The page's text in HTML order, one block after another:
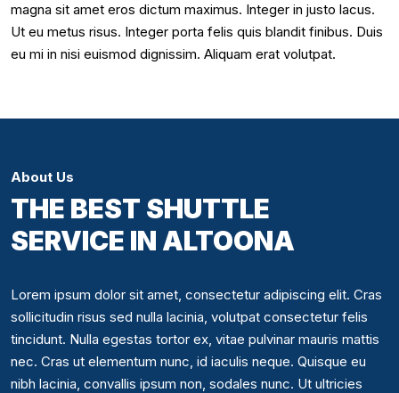
magna sit amet eros dictum maximus. Integer in justo lacus.
Ut eu metus risus. Integer porta felis quis blandit finibus. Duis
eu mi in nisi euismod dignissim. Aliquam erat volutpat.
About Us
THE BEST SHUTTLE
SERVICE IN ALTOONA
Lorem ipsum dolor sit amet, consectetur adipiscing elit. Cras
sollicitudin risus sed nulla lacinia, volutpat consectetur felis
tincidunt. Nulla egestas tortor ex, vitae pulvinar mauris mattis
nec. Cras ut elementum nunc, id iaculis neque. Quisque eu
nibh lacinia, convallis ipsum non, sodales nunc. Ut ultricies